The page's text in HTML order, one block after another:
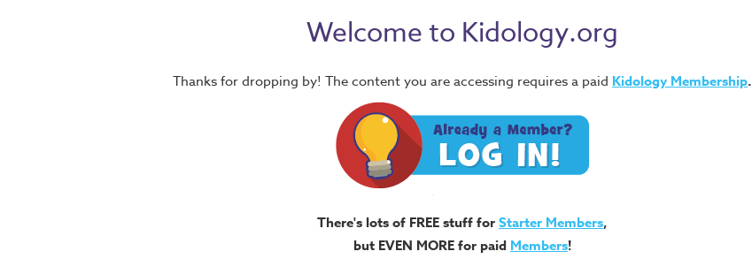
Welcome to Kidology.org
Thanks for dropping by! The content you are accessing requires a paid Kidology Membership.
There's lots of FREE stuff forStarter Members,
but EVEN MORE for paid Members!